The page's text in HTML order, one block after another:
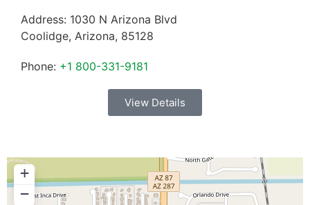
Address: 1030 N Arizona Blvd
Coolidge, Arizona, 85128
Phone: +1 800-331-9181
View Details
+
−